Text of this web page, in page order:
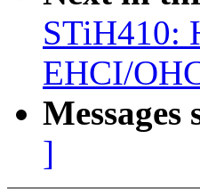
STiH410:
EHCI/
Messages
]